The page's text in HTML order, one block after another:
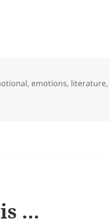
, emotions, literature,
care …
…